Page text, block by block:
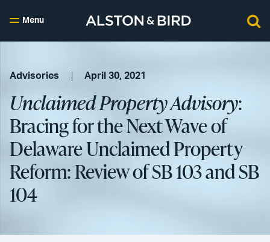
Menu
Advisories April 30, 2021
Unclaimed Property Advisory:
Bracing for the Next Wave of
Delaware Unclaimed Property
Reform: Review of SB 103 and SB
104